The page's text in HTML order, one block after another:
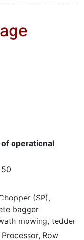
operational
50
(SP),
bagger
mowing, tedder
Row